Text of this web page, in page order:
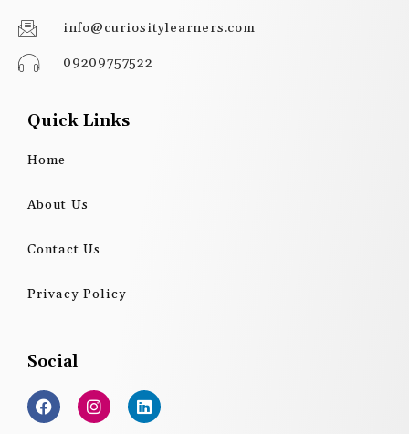
info@curiositylearners.com
09209757522
Quick Links
Home
About Us
Contact Us
Privacy Policy
Social
F
a
c
I
n
s
L
i
n